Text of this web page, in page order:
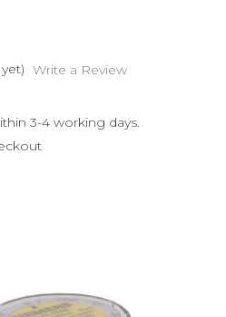
Write a Review
3-4 working days.